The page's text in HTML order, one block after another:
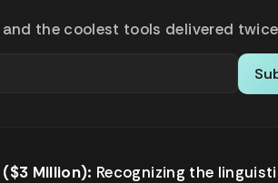
the coolest tools delivered
Million): Recognizing the